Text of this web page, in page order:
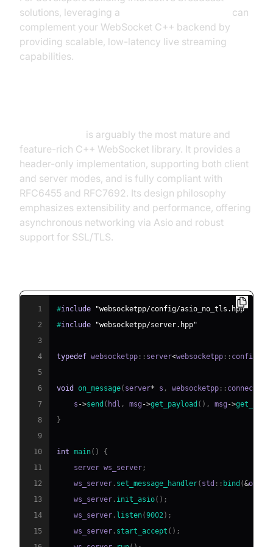
solutions, leveraging a
can
complement your WebSocket C++ backend by
providing scalable, low-latency live streaming
capabilities.
is arguably the most mature and
feature-rich C++ WebSocket library. It provides a
header-only implementation, supporting both client
and server modes, and is fully compliant with
RFC6455 and RFC7692. Its design philosophy
emphasizes extensibility and performance, offering
asynchronous networking via Asio and robust
support for SSL/TLS.
1 #include
"websocketpp/config/asio_no_tls.hpp"
2
#include
"websocketpp/server.hpp"
3
4
typedef websocketpp :: server<websocketpp :: config
5
6
void on_message( server* s , websocketpp ::
7
    s
->send ( hdl , msg ->get_payload ( ) , msg ->
8
}
9
10
int main( )
{
11
    server ws_server
;
12
    ws_server
. set_message_handler( std :: bind (&
13
    ws_server
. init_asio( ) ;
14
    ws_server
. listen(9002) ;
15
    ws_server
. start_accept ( ) ;